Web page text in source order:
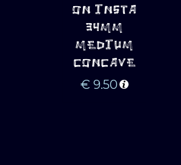
ON INSTA
34MM
MEDIUM
CONCAVE
€ 9.50